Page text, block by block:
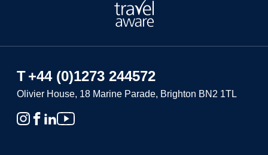
T+44 (0)1273 244572
Olivier House, 18 Marine Parade, Brighton BN2 1TL